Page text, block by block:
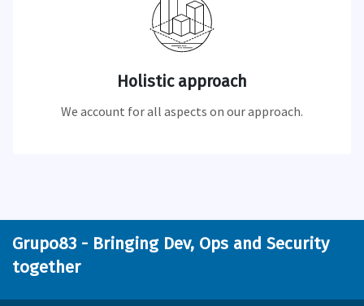
Holistic approach
We account for all aspects on our approach.
Grupo83 - Bringing Dev, Ops and Security
together